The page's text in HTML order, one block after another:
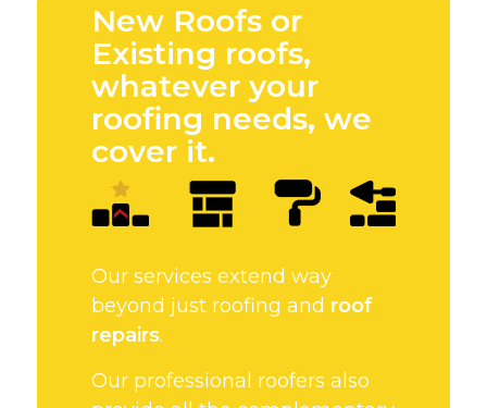
New Roofs or
Existing roofs,
whatever your
roofing needs, we
cover it.
Our services extend way
beyond just roofing and roof
repairs.
Our professional roofers also